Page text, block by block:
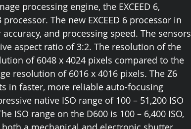
processing engine, the EXCEED 6,
The new EXCEED 6 processor in
and processing speed. The sensors
aspect ratio of 3:2. The resolution of the
of 6048 x 4024 pixels compared to the
resolution of 6016 x 4016 pixels. The Z6
in faster, more reliable auto-focusing
native ISO range of 100 – 51,200 ISO
ISO range on the D600 is 100 – 6,400 ISO,